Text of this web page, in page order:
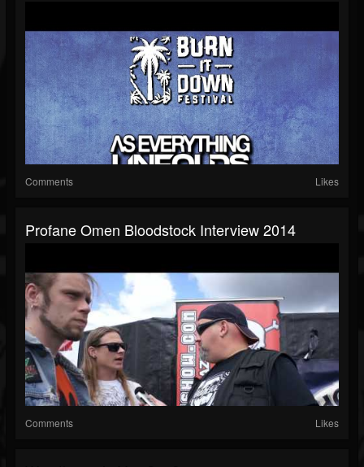
Comments Likes
Profane Omen Bloodstock Interview 2014
Comments Likes